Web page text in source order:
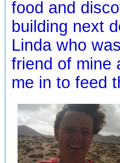
food and
building next
Linda who
friend of mine
me in to feed